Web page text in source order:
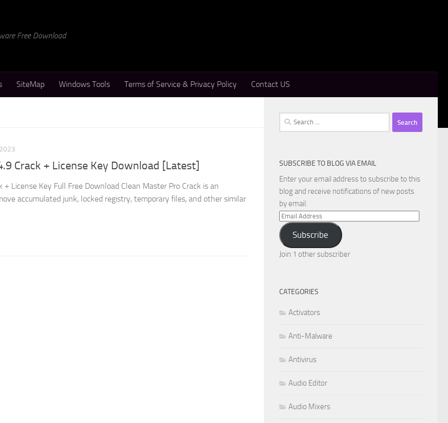
Free Download
SiteMap Windows Tools Terms of Service & Privacy Policy Contact US
Crack + License Key Download [Latest]
+ License Key Full Free Download Clean Master Pro Crack is an
accumulated junk, locked registry, temporary files, and other similar
Search
for:
SUBSCRIBE TO BLOG VIA EMAIL
Enter your email address to subscribe to this
blog and receive notifications of new posts
by email.
Email
Address
Subscribe
Join 1 other subscriber
CATEGORIES
Activators
Anti-Malware
Antivirus
Audio Editor
Audio Mixers